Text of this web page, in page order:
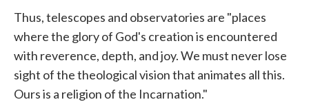
Thus, telescopes and observatories are "places
where the glory of God's creation is encountered
with reverence, depth, and joy. We must never lose
sight of the theological vision that animates all this.
Ours is a religion of the Incarnation."